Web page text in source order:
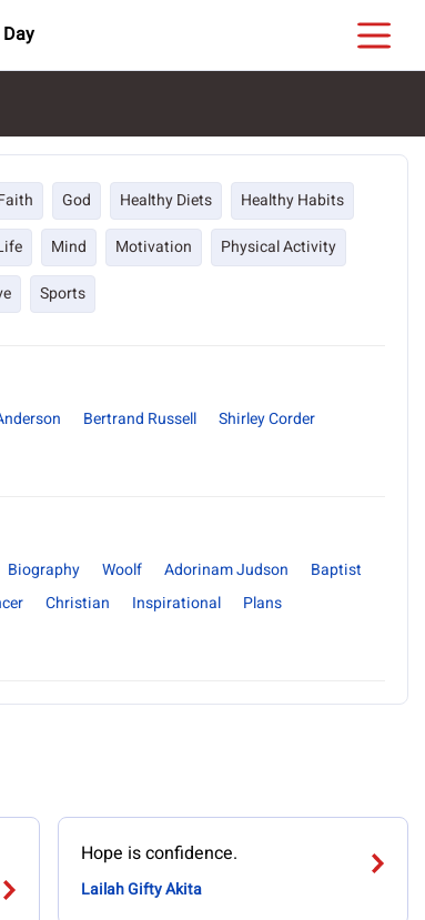
God Healthy Diets
Healthy Habits
Mind Motivation
Physical Activity
Sports
Bertrand Russell
Shirley Corder
Biography Woolf Adorinam Judson
Baptist
Christian Inspirational
Plans
Hope is confidence.
Lailah Gifty Akita